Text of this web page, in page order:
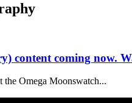
content coming now.
the Omega Moonswatch...